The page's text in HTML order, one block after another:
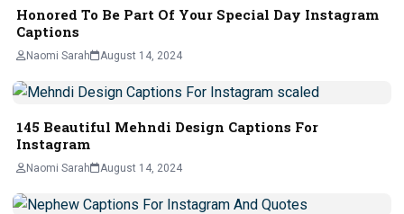
Honored To Be Part Of Your Special Day Instagram
Captions
Naomi Sarah August 14, 2024
145 Beautiful Mehndi Design Captions For
Instagram
Naomi Sarah August 14, 2024